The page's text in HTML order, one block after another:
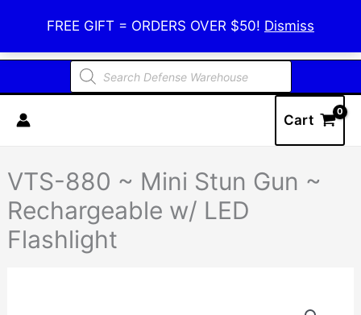
FREE GIFT = ORDERS OVER $50! Dismiss
content
Defense Warehouse
Products
search
Cart
VTS-880 ~ Mini Stun Gun ~
Rechargeable w/ LED
Flashlight